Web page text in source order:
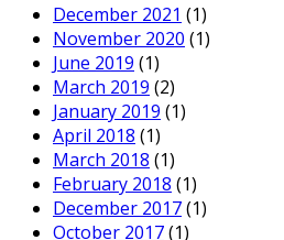
December 2021 (1)
November 2020 (1)
June 2019 (1)
March 2019 (2)
January 2019 (1)
April 2018 (1)
March 2018 (1)
February 2018 (1)
December 2017(1)
October 2017(1)